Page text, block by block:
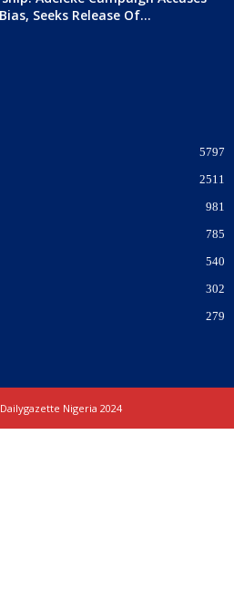
Seeks Release Of...
5797
2511
981
785
540
302
279
Nigeria 2024